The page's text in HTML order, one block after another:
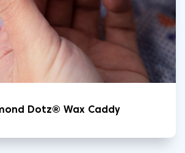
Dotz® Wax Caddy